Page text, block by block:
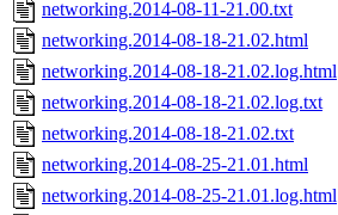
networking.2014-08-11-21.00.txt
networking.2014-08-18-21.02.html
networking.2014-08-18-21.02.log.html
networking.2014-08-18-21.02.log.txt
networking.2014-08-18-21.02.txt
networking.2014-08-25-21.01.html
networking.2014-08-25-21.01.log.html